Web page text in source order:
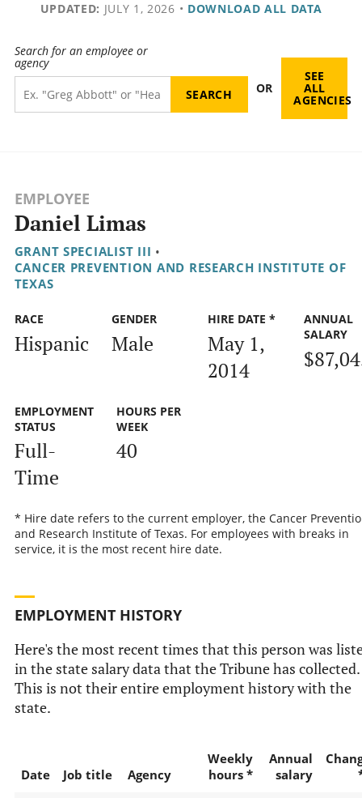
UPDATED: JULY 1, 2026 • DOWNLOAD ALL DATA
Search for an employee or
agency
OR
SEE
ALL
AGENCIES
EMPLOYEE
Daniel Limas
GRANT SPECIALIST III •
CANCER PREVENTION AND RESEARCH INSTITUTE OF
TEXAS
RACE
Hispanic
GENDER
Male
HIRE DATE *
May 1,
2014
ANNUAL
SALARY
EMPLOYMENT
STATUS
Full-
Time
HOURS PER
WEEK
40
* Hire date refers to the current employer, the Cancer
and Research Institute of Texas. For employees with breaks in
service, it is the most recent hire date.
EMPLOYMENT HISTORY
Here's the most recent times that this person was
in the state salary data that the Tribune has collected.
This is not their entire employment history with the
state.
Date Job title Agency
Weekly
hours *
Annual
salary